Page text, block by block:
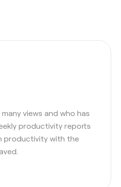
views and who has
productivity reports
productivity with the